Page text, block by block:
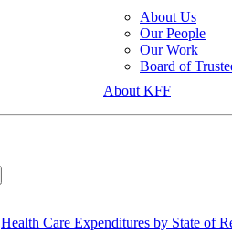
About Us
Our People
Our Work
Board of
About KFF
Health Care Expenditures by State of